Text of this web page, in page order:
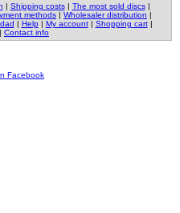
| Shipping costs| The most sold discs|
methods | Wholesaler distribution |
| Help| My account| Shopping cart|
| Contact info
Facebook